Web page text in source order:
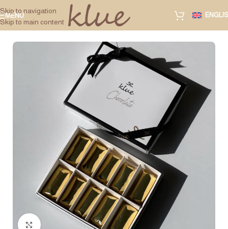
Skip to navigation
Skip to main content
MENU
Click to enlarge